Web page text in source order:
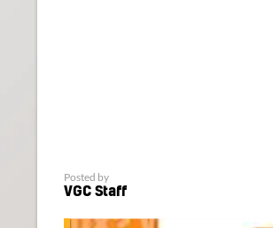
Posted by
VGC Staff